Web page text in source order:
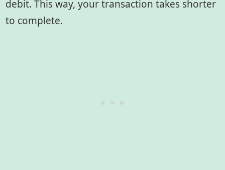
debit. This way, your transaction takes shorter
to complete.